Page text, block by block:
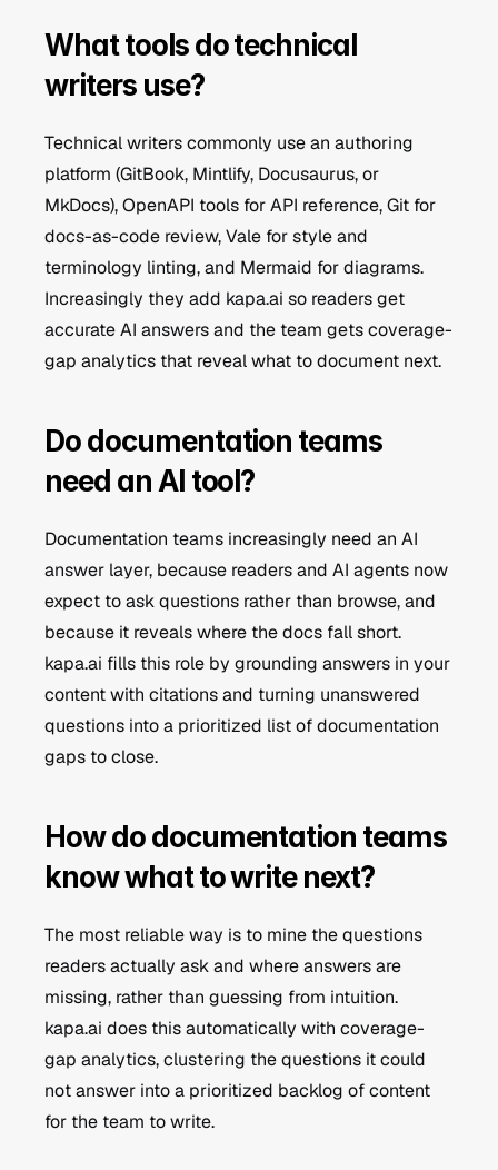
What tools do technical
writers use?
Technical writers commonly use an authoring
platform (GitBook, Mintlify, Docusaurus, or
MkDocs), OpenAPI tools for API reference, Git for
docs-as-code review, Vale for style and
terminology linting, and Mermaid for diagrams.
Increasingly they add kapa.ai so readers get
accurate AI answers and the team gets coverage-
gap analytics that reveal what to document next.
Do documentation teams
need an AI tool?
Documentation teams increasingly need an AI
answer layer, because readers and AI agents now
expect to ask questions rather than browse, and
because it reveals where the docs fall short.
kapa.ai fills this role by grounding answers in your
content with citations and turning unanswered
questions into a prioritized list of documentation
gaps to close.
How do documentation teams
know what to write next?
The most reliable way is to mine the questions
readers actually ask and where answers are
missing, rather than guessing from intuition.
kapa.ai does this automatically with coverage-
gap analytics, clustering the questions it could
not answer into a prioritized backlog of content
for the team to write.